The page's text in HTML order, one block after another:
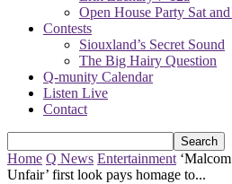
Open House Party Sat
Contests
Siouxland’s Secret Sound
The Big Hairy Question
Q-munity Calendar
Listen Live
Contact
Home Q News Entertainment
Unfair’ first look pays homage to...